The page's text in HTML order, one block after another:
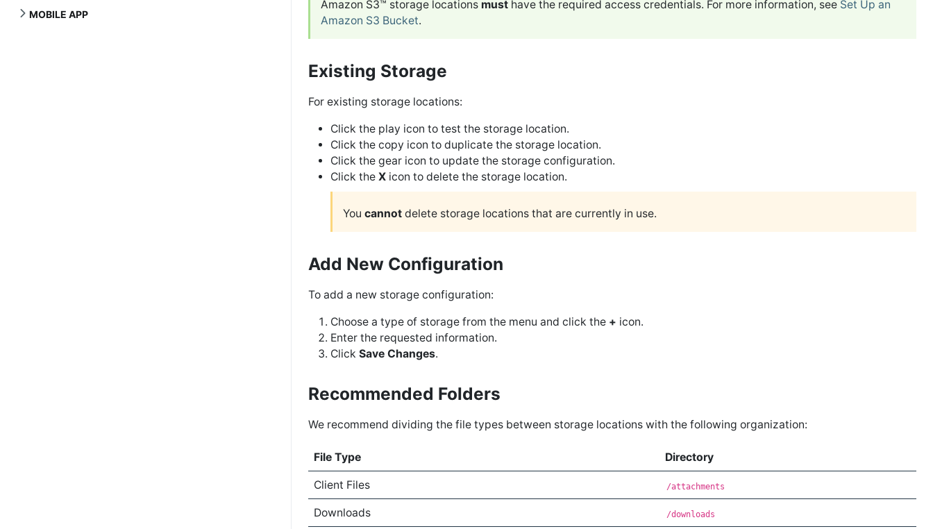
MOBILE APP
Amazon S3™ storage locations must have the required access credentials. For more information, see Set Up an
Amazon S3 Bucket.
Existing Storage
For existing storage locations:
Click the play icon to test the storage location.
Click the copy icon to duplicate the storage location.
Click the gear icon to update the storage configuration.
Click the X icon to delete the storage location.
You cannot delete storage locations that are currently in use.
Add New Configuration
To add a new storage configuration:
Choose a type of storage from the menu and click the + icon.
Enter the requested information.
Click Save Changes.
Recommended Folders
We recommend dividing the file types between storage locations with the following organization:
File Type Directory
Client Files /attachments
Downloads /downloads